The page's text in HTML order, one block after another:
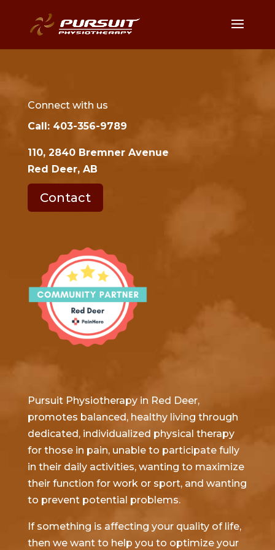
Connect with us
Call: 403-356-9789
110, 2840 Bremner Avenue
Red Deer, AB
Contact
Pursuit Physiotherapy in Red Deer,
promotes balanced, healthy living through
dedicated, individualized physical therapy
for those in pain, unable to participate fully
in their daily activities, wanting to maximize
their function for work or sport, and wanting
to prevent potential problems.
If something is affecting your quality of life,
then we want to help you to optimize your